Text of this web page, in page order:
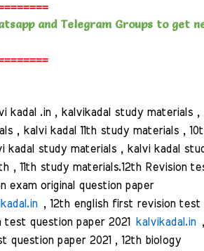
and Telegram Groups to get
.in , kalvikadal study materials ,
, kalvi kadal 11th study materials ,
kadal study materials , kalvi kadal
, 11th study materials.12th Revision
exam original question paper
, 12th english first revision test
question paper 2021 kalvikadal.in,
paper 2021 , 12th biology